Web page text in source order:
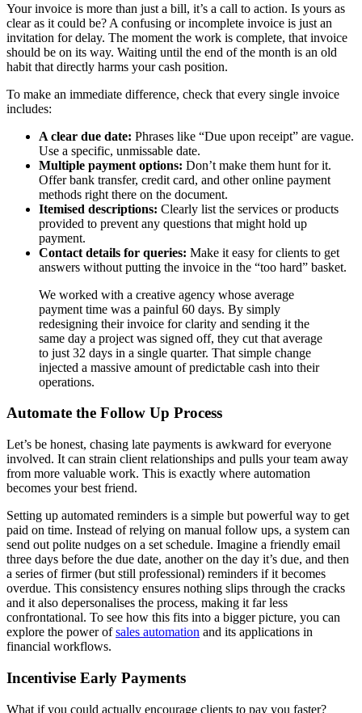
Your invoice is more than just a bill, it’s a call to action. Is yours as
clear as it could be? A confusing or incomplete invoice is just an
invitation for delay. The moment the work is complete, that invoice
should be on its way. Waiting until the end of the month is an old
habit that directly harms your cash position.
To make an immediate difference, check that every single invoice
includes:
A clear due date: Phrases like “Due upon receipt” are vague.
Use a specific, unmissable date.
Multiple payment options: Don’t make them hunt for it.
Offer bank transfer, credit card, and other online payment
methods right there on the document.
Itemised descriptions: Clearly list the services or products
provided to prevent any questions that might hold up
payment.
Contact details for queries: Make it easy for clients to get
answers without putting the invoice in the “too hard” basket.
We worked with a creative agency whose average
payment time was a painful 60 days. By simply
redesigning their invoice for clarity and sending it the
same day a project was signed off, they cut that average
to just 32 days in a single quarter. That simple change
injected a massive amount of predictable cash into their
operations.
Automate the Follow Up Process
Let’s be honest, chasing late payments is awkward for everyone
involved. It can strain client relationships and pulls your team away
from more valuable work. This is exactly where automation
becomes your best friend.
Setting up automated reminders is a simple but powerful way to get
paid on time. Instead of relying on manual follow ups, a system can
send out polite nudges on a set schedule. Imagine a friendly email
three days before the due date, another on the day it’s due, and then
a series of firmer (but still professional) reminders if it becomes
overdue. This consistency ensures nothing slips through the cracks
and it also depersonalises the process, making it far less
confrontational. To see how this fits into a bigger picture, you can
explore the power ofsales automation and its applications in
financial workflows.
Incentivise Early Payments
What if you could actually encourage clients to pay you faster?